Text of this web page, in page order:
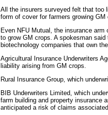
All the insurers surveyed felt that too
form of cover for farmers growing GM
Even NFU Mutual, the insurance
to grow GM crops. A spokesman
biotechnology companies that own
Agricultural Insurance Underwriters
liability arising from GM crops.
Rural Insurance Group, which
BIB Underwriters Limited, which
farm building and property insurance
anticipated a risk of claims